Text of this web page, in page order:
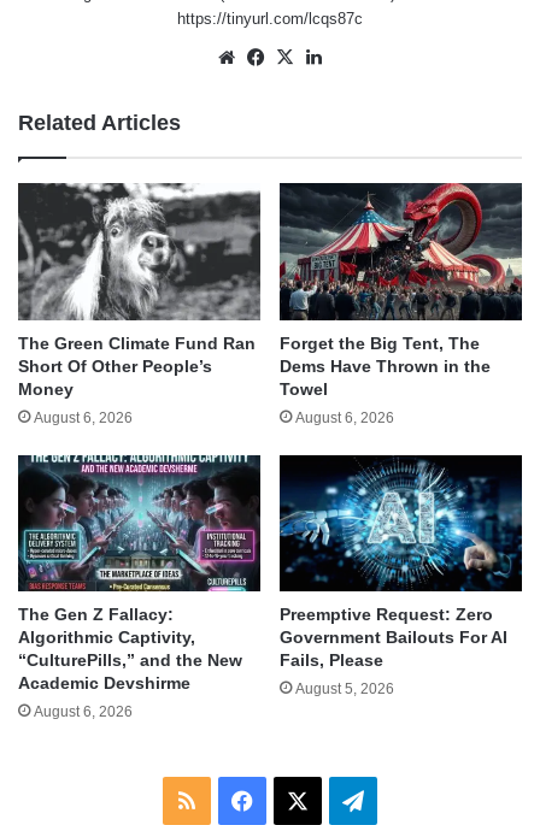
https://tinyurl.com/lcqs87c
WebsiteFacebook
X
Related Articles
The Green Climate Fund Ran
Short Of Other People’s
Money
August 6, 2026
Forget the Big Tent, The
Dems Have Thrown in the
Towel
August 6, 2026
The Gen Z Fallacy:
Algorithmic Captivity,
“CulturePills,” and the New
Academic Devshirme
August 6, 2026
Preemptive Request: Zero
Government Bailouts For AI
Fails, Please
August 5, 2026
RSS Facebook Telegram